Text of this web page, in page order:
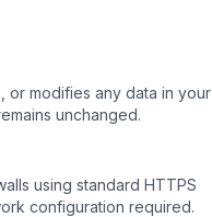
or modifies any data in your
unchanged.
using standard HTTPS
configuration required.